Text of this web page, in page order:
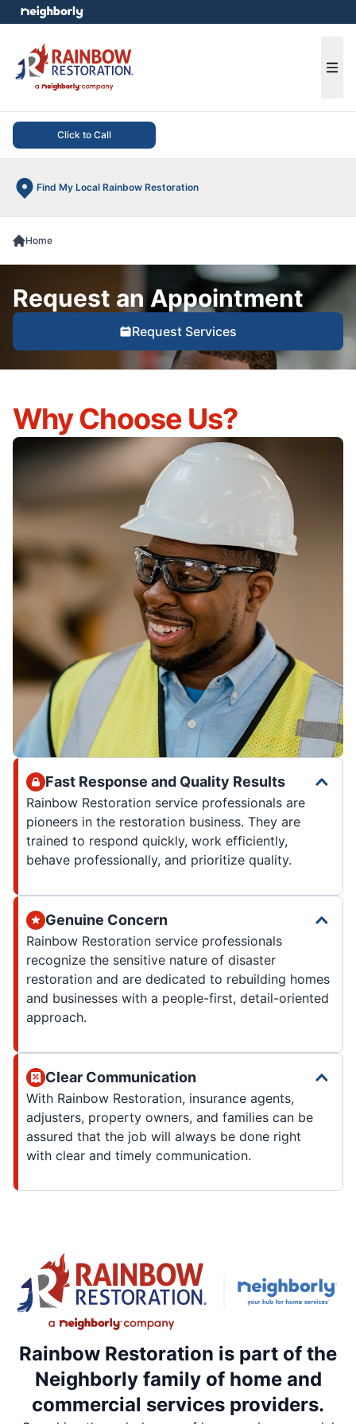
Click to Call
Find My Local Rainbow Restoration
menu
Home
Request an Appointment
Request Services
Why Choose Us?
Fast Response and Quality Results
Rainbow Restoration service professionals are
pioneers in the restoration business. They are
trained to respond quickly, work efficiently,
behave professionally, and prioritize quality.
Genuine Concern
Rainbow Restoration service professionals
recognize the sensitive nature of disaster
restoration and are dedicated to rebuilding homes
and businesses with a people-first, detail-oriented
approach.
Clear Communication
With Rainbow Restoration, insurance agents,
adjusters, property owners, and families can be
assured that the job will always be done right
with clear and timely communication.
Rainbow Restoration is part of the
Neighborly family of home and
commercial services providers.